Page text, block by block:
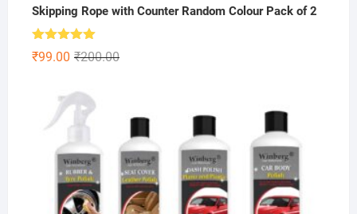
Skipping Rope with Counter Random Colour Pack of 2
Rated5.00
out of 5₹200.00Original
₹99.00
Current